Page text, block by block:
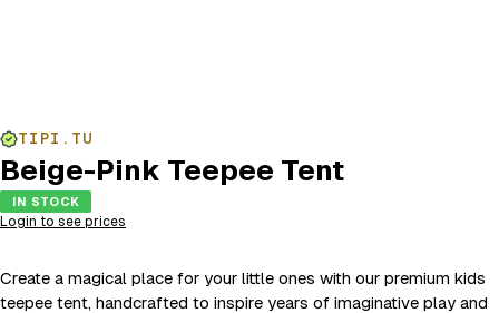
TIPI.TU
Beige-Pink Teepee Tent
IN STOCK
Login to see prices
Create a magical place for your little ones with our premium kids
teepee tent, handcrafted to inspire years of imaginative play and